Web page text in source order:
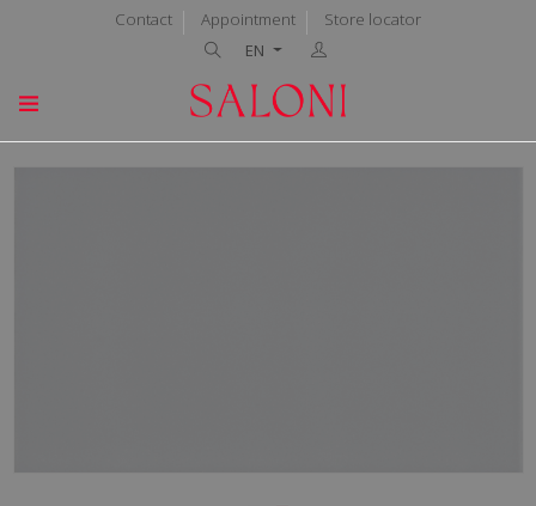
Contact Appointment
Store locator
EN